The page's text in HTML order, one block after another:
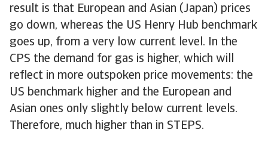
result is that European and Asian (Japan) prices
go down, whereas the US Henry Hub benchmark
goes up, from a very low current level. In the
CPS the demand for gas is higher, which will
reflect in more outspoken price movements: the
US benchmark higher and the European and
Asian ones only slightly below current levels.
Therefore, much higher than in STEPS.